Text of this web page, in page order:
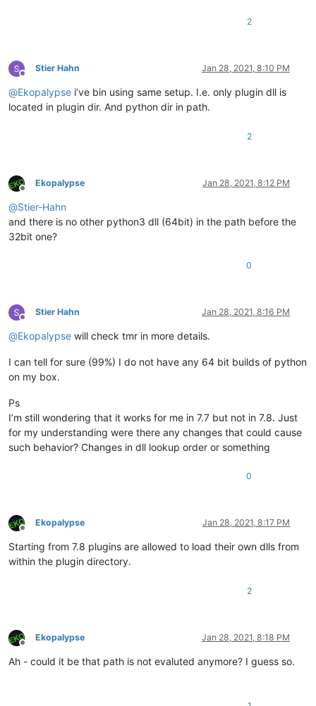
2
Offline
Stier Hahn Jan 28, 2021, 8:10 PM
@Ekopalypse i’ve bin using same setup. I.e. only plugin dll is
located in plugin dir. And python dir in path.
2
Offline
Ekopalypse Jan 28, 2021, 8:12 PM
@Stier-Hahn
and there is no other python3 dll (64bit) in the path before the
32bit one?
0
Offline
Stier Hahn Jan 28, 2021, 8:16 PM
@Ekopalypse will check tmr in more details.
I can tell for sure (99%) I do not have any 64 bit builds of python
on my box.
Ps
I’m still wondering that it works for me in 7.7 but not in 7.8. Just
for my understanding were there any changes that could cause
such behavior? Changes in dll lookup order or something
0
Offline
Ekopalypse Jan 28, 2021, 8:17 PM
Starting from 7.8 plugins are allowed to load their own dlls from
within the plugin directory.
2
Offline
Ekopalypse Jan 28, 2021, 8:18 PM
Ah - could it be that path is not evaluted anymore? I guess so.